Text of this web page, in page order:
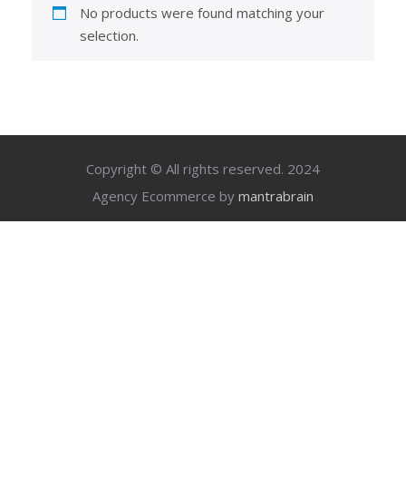
No products were found matching your
selection.
Copyright © All rights reserved. 2024
Agency Ecommerce by mantrabrain